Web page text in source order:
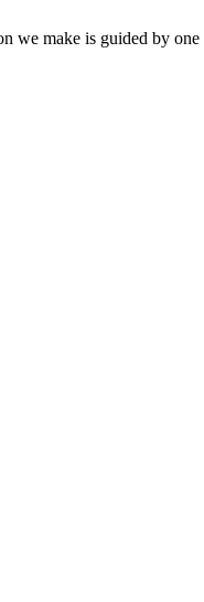
we make is guided by